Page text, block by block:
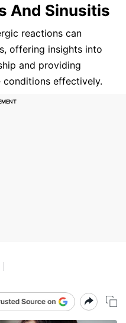
And Sinusitis
reactions can
offering insights into
and providing
conditions effectively.